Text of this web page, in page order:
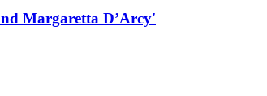
Margaretta D’Arcy'